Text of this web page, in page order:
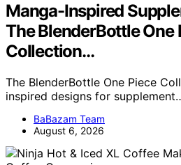
Manga-Inspired
The BlenderBottle One
Collection…
The BlenderBottle One Piece
inspired designs for
BaBazam Team
August 6, 2026